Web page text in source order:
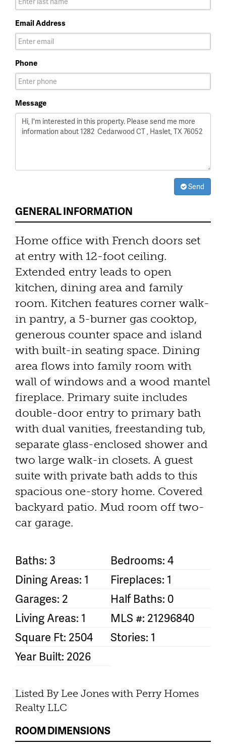
Email Address
Phone
Message
Send
GENERAL INFORMATION
Home office with French doors set
at entry with 12-foot ceiling.
Extended entry leads to open
kitchen, dining area and family
room. Kitchen features corner walk-
in pantry, a 5-burner gas cooktop,
generous counter space and island
with built-in seating space. Dining
area flows into family room with
wall of windows and a wood mantel
fireplace. Primary suite includes
double-door entry to primary bath
with dual vanities, freestanding tub,
separate glass-enclosed shower and
two large walk-in closets. A guest
suite with private bath adds to this
spacious one-story home. Covered
backyard patio. Mud room off two-
car garage.
Baths: 3
Bedrooms: 4
Dining Areas: 1
Fireplaces: 1
Garages: 2
Half Baths: 0
Living Areas: 1
MLS #: 21296840
Square Ft: 2504
Stories: 1
Year Built: 2026
Listed By Lee Jones with Perry Homes
Realty LLC
ROOM DIMENSIONS